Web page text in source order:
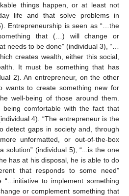
things happen, or at least not
life and that solve problems in
Entrepreneurship is seen as “…the
that (…) will change or
needs to be done” (individual 3), “…
creates wealth, either this social,
It must be something that has
2). An entrepreneur, on the other
wants to create something new for
well-being of those around them.
being comfortable with the fact that
4). “The entrepreneur is the
detect gaps in society and, through
unformatted, or out-of-the-box
solution” (individual 5), “...is the one
has at his disposal, he is able to do
that responds to some need”
to implement something
or complement something that